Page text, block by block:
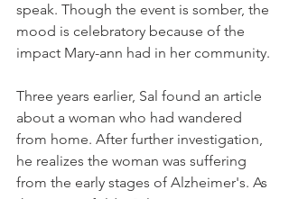
speak. Though the event is somber, the
mood is celebratory because of the
impact Mary-ann had in her community.
Three years earlier, Sal found an article
about a woman who had wandered
from home. After further investigation,
he realizes the woman was suffering
from the early stages of Alzheimer's. As